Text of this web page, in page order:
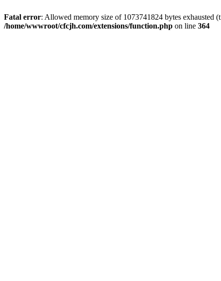
Fatal error: Allowed memory size of 1073741824 bytes exhausted
/home/wwwroot/cfcjh.com/extensions/function.php on line 364